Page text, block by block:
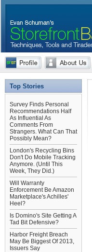
Top Stories
Survey Finds Personal
Recommendations Half
As Influential As
Comments From
Strangers. What Can That
Possibly Mean?
London's Recycling Bins
Don't Do Mobile Tracking
Anymore. (Until This
Week, They Did.)
Will Warranty
Enforcement Be Amazon
Marketplace's Achilles'
Heel?
Is Domino's Site Getting A
Tad Bit Defensive?
Harbor Freight Breach
May Be Biggest Of 2013,
Issuers Say